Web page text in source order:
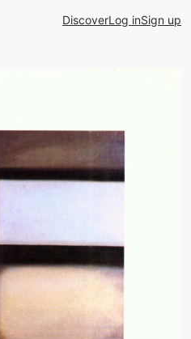
DiscoverLog inSign up